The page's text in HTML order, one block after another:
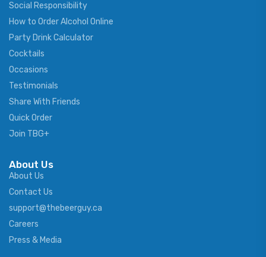
Social Responsibility
How to Order Alcohol Online
Party Drink Calculator
Cocktails
Occasions
Testimonials
Share With Friends
Quick Order
Join TBG+
About Us
About Us
Contact Us
support@thebeerguy.ca
Careers
Press & Media